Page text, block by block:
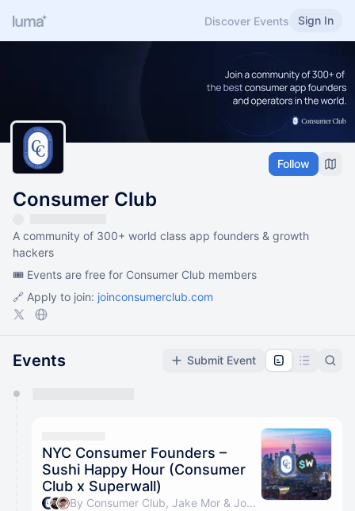
Discover Events Sign In
Follow
Consumer Club
A community of 300+ world class app founders & growth
hackers
🎟️ Events are free for Consumer Club members
🔗 Apply to join: joinconsumerclub.com
Events Submit Event
They will show up on the schedule once approved
NYC Consumer Founders –
Sushi Happy Hour (Consumer
Club x Superwall)
By Consumer Club, Jake Mor & Joseph Choi